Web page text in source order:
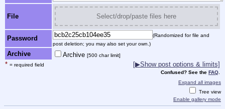
File Select/drop/paste files here
Password
(Randomized for file and
post deletion; you may also set your own.)
Archive Archive [500 char limit]
* = required field [▶Show post options & limits]
Confused? See the FAQ
Expand all images
Tree view
Enable gallery mode